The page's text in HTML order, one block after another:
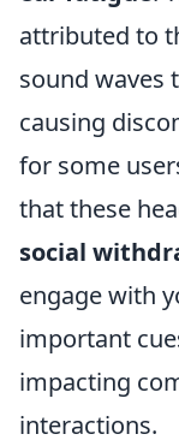
attributed to
sound waves
causing
for some
that these
social
engage with
important
impacting
interactions.